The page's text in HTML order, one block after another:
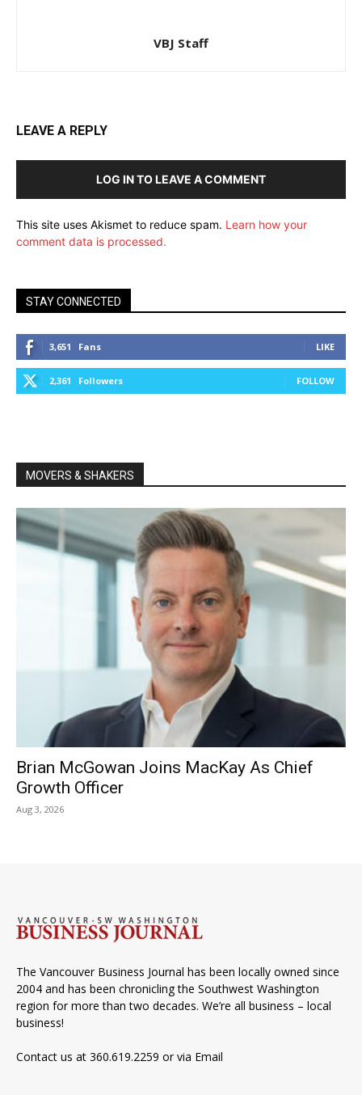
VBJ Staff
LEAVE A REPLY
LOG IN TO LEAVE A COMMENT
This site uses Akismet to reduce spam. Learn how your
comment data is processed.
STAY CONNECTED
3,651 Fans LIKE
2,361 Followers FOLLOW
MOVERS & SHAKERS
Brian McGowan Joins MacKay As Chief
Growth Officer
Aug 3, 2026
The Vancouver Business Journal has been locally owned since
2004 and has been chronicling the Southwest Washington
region for more than two decades. We’re all business – local
business!
Contact us at 360.619.2259 or via Email